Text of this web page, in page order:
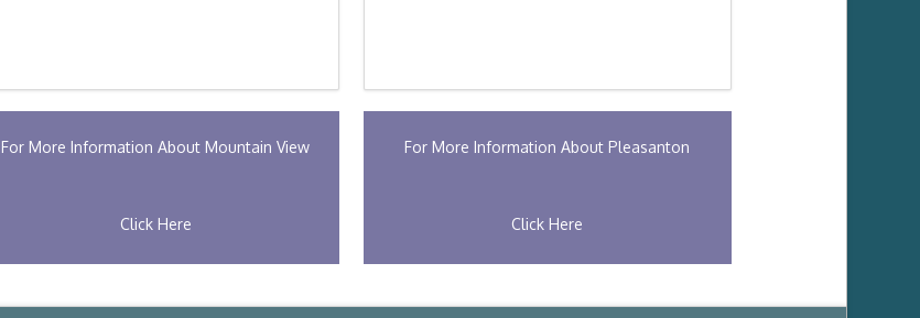
For More Information About Mountain View
Click Here
For More Information About Pleasanton
Click Here